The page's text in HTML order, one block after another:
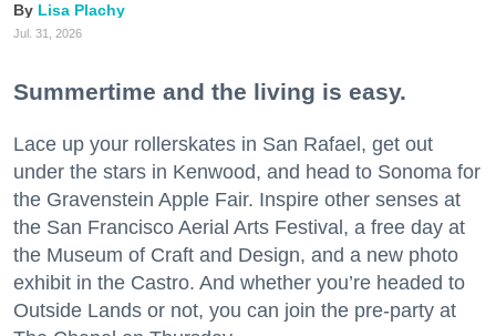
Lisa Plachy
Jul. 31, 2026
Summertime and the living is easy.
Lace up your rollerskates in San Rafael, get out
under the stars in Kenwood, and head to Sonoma for
the Gravenstein Apple Fair. Inspire other senses at
the San Francisco Aerial Arts Festival, a free day at
the Museum of Craft and Design, and a new photo
exhibit in the Castro. And whether you’re headed to
Outside Lands or not, you can join the pre-party at